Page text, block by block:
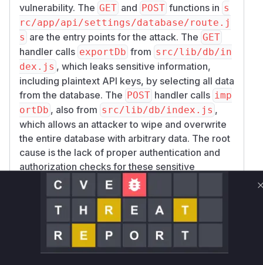
vulnerability. The GET and POST functions in s
rc/app/api/settings/database/route.j
s are the entry points for the attack. The GET
handler calls exportDb from src/lib/db/in
dex.js , which leaks sensitive information,
including plaintext API keys, by selecting all data
from the database. The POST handler calls imp
ortDb , also from src/lib/db/index.js ,
which allows an attacker to wipe and overwrite
the entire database with arbitrary data. The root
cause is the lack of proper authentication and
authorization checks for these sensitive
operations, relying only on a basic JWT or CLI
token validation which any authenticated user
possesses.
Vulnerable functions
GET